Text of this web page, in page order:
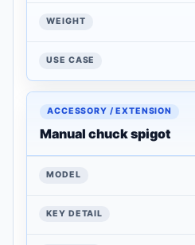
Manual chuck spigot